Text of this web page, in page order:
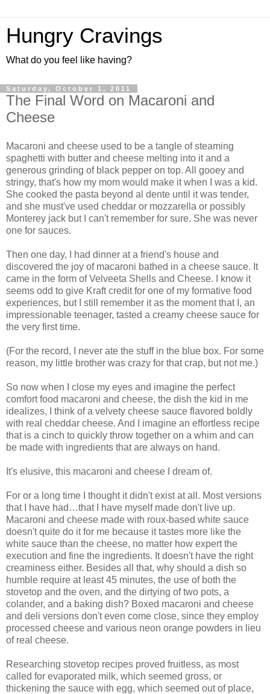
Hungry Cravings
What do you feel like having?
Saturday, October 1, 2011
The Final Word on Macaroni and
Cheese
Macaroni and cheese used to be a tangle of steaming
spaghetti with butter and cheese melting into it and a
generous grinding of black pepper on top. All gooey and
stringy, that's how my mom would make it when I was a kid.
She cooked the pasta beyond al dente until it was tender,
and she must've used cheddar or mozzarella or possibly
Monterey jack but I can't remember for sure. She was never
one for sauces.
Then one day, I had dinner at a friend's house and
discovered the joy of macaroni bathed in a cheese sauce. It
came in the form of Velveeta Shells and Cheese. I know it
seems odd to give Kraft credit for one of my formative food
experiences, but I still remember it as the moment that I, an
impressionable teenager, tasted a creamy cheese sauce for
the very first time.
(For the record, I never ate the stuff in the blue box. For some
reason, my little brother was crazy for that crap, but not me.)
So now when I close my eyes and imagine the perfect
comfort food macaroni and cheese, the dish the kid in me
idealizes, I think of a velvety cheese sauce flavored boldly
with real cheddar cheese. And I imagine an effortless recipe
that is a cinch to quickly throw together on a whim and can
be made with ingredients that are always on hand.
It's elusive, this macaroni and cheese I dream of.
For or a long time I thought it didn't exist at all. Most versions
that I have had…that I have myself made don't live up.
Macaroni and cheese made with roux-based white sauce
doesn't quite do it for me because it tastes more like the
white sauce than the cheese, no matter how expert the
execution and fine the ingredients. It doesn't have the right
creaminess either. Besides all that, why should a dish so
humble require at least 45 minutes, the use of both the
stovetop and the oven, and the dirtying of two pots, a
colander, and a baking dish? Boxed macaroni and cheese
and deli versions don't even come close, since they employ
processed cheese and various neon orange powders in lieu
of real cheese.
Researching stovetop recipes proved fruitless, as most
called for evaporated milk, which seemed gross, or
thickening the sauce with egg, which seemed out of place,